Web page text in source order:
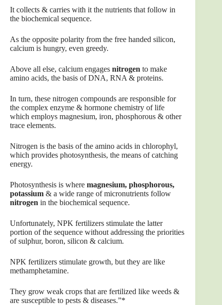
It collects & carries with it the nutrients that follow in
the biochemical sequence.
As the opposite polarity from the free handed silicon,
calcium is hungry, even greedy.
Above all else, calcium engages nitrogen to make
amino acids, the basis of DNA, RNA & proteins.
In turn, these nitrogen compounds are responsible for
the complex enzyme & hormone chemistry of life
which employs magnesium, iron, phosphorous & other
trace elements.
Nitrogen is the basis of the amino acids in chlorophyl,
which provides photosynthesis, the means of catching
energy.
Photosynthesis is where magnesium, phosphorous,
potassium & a wide range of micronutrients follow
nitrogen in the biochemical sequence.
Unfortunately, NPK fertilizers stimulate the latter
portion of the sequence without addressing the priorities
of sulphur, boron, silicon & calcium.
NPK fertilizers stimulate growth, but they are like
methamphetamine.
They grow weak crops that are fertilized like weeds &
are susceptible to pests & diseases.”*